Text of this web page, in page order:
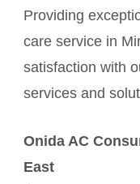
Providing
care service in
satisfaction with
services and
Onida AC
East